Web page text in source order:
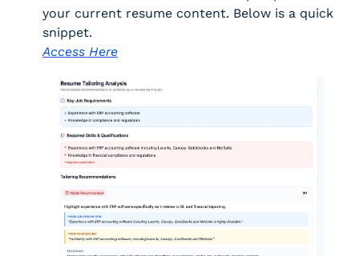
your current resume content. Below is a quick
snippet.
Access Here